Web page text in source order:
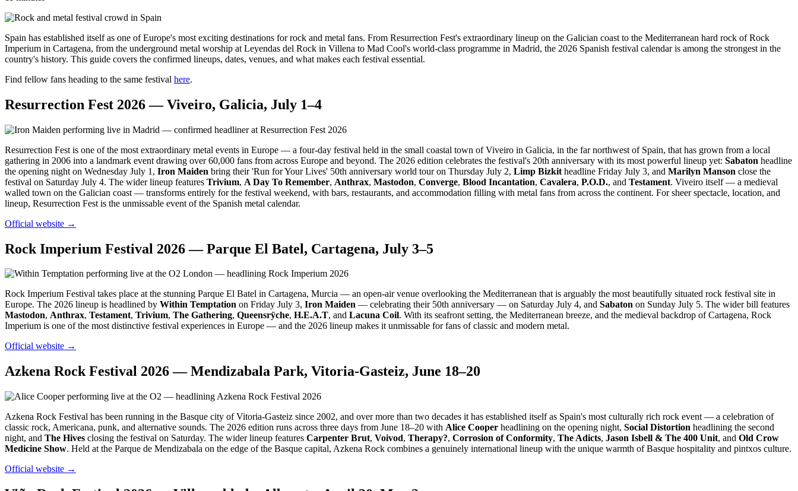
Spain has established itself as one of Europe's most exciting destinations for rock and metal fans. From Resurrection Fest's extraordinary lineup on the Galician coast to the Mediterranean hard rock of Rock
Imperium in Cartagena, from the underground metal worship at Leyendas del Rock in Villena to Mad Cool's world-class programme in Madrid, the 2026 Spanish festival calendar is among the strongest in the
country's history. This guide covers the confirmed lineups, dates, venues, and what makes each festival essential.
Find fellow fans heading to the same festival here.
Resurrection Fest 2026 — Viveiro, Galicia, July 1–4
Resurrection Fest is one of the most extraordinary metal events in Europe — a four-day festival held in the small coastal town of Viveiro in Galicia, in the far northwest of Spain, that has grown from a local
gathering in 2006 into a landmark event drawing over 60,000 fans from across Europe and beyond. The 2026 edition celebrates the festival's 20th anniversary with its most powerful lineup yet: Sabaton headline
the opening night on Wednesday July 1, Iron Maiden bring their 'Run for Your Lives' 50th anniversary world tour on Thursday July 2, Limp Bizkit headline Friday July 3, and Marilyn Manson close the
festival on Saturday July 4. The wider lineup features Trivium, A Day To Remember, Anthrax, Mastodon, Converge, Blood Incantation, Cavalera, P.O.D., and Testament. Viveiro itself — a medieval
walled town on the Galician coast — transforms entirely for the festival weekend, with bars, restaurants, and accommodation filling with metal fans from across the continent. For sheer spectacle, location, and
lineup, Resurrection Fest is the unmissable event of the Spanish metal calendar.
Official website →
Rock Imperium Festival 2026 — Parque El Batel, Cartagena, July 3–5
Rock Imperium Festival takes place at the stunning Parque El Batel in Cartagena, Murcia — an open-air venue overlooking the Mediterranean that is arguably the most beautifully situated rock festival site in
Europe. The 2026 lineup is headlined by Within Temptation on Friday July 3, Iron Maiden — celebrating their 50th anniversary — on Saturday July 4, and Sabaton on Sunday July 5. The wider bill features
Mastodon, Anthrax, Testament, Trivium, The Gathering, Queensrÿche, H.E.A.T, and Lacuna Coil. With its seafront setting, the Mediterranean breeze, and the medieval backdrop of Cartagena, Rock
Imperium is one of the most distinctive festival experiences in Europe — and the 2026 lineup makes it unmissable for fans of classic and modern metal.
Official website →
Azkena Rock Festival 2026 — Mendizabala Park, Vitoria-Gasteiz, June 18–20
Azkena Rock Festival has been running in the Basque city of Vitoria-Gasteiz since 2002, and over more than two decades it has established itself as Spain's most culturally rich rock event — a celebration of
classic rock, Americana, punk, and alternative sounds. The 2026 edition runs across three days from June 18–20 with Alice Cooper headlining on the opening night, Social Distortion headlining the second
night, and The Hives closing the festival on Saturday. The wider lineup features Carpenter Brut, Voivod, Therapy?, Corrosion of Conformity, The Adicts, Jason Isbell & The 400 Unit, and Old Crow
Medicine Show. Held at the Parque de Mendizabala on the edge of the Basque capital, Azkena Rock combines a genuinely international lineup with the unique warmth of Basque hospitality and pintxos culture.
Official website →